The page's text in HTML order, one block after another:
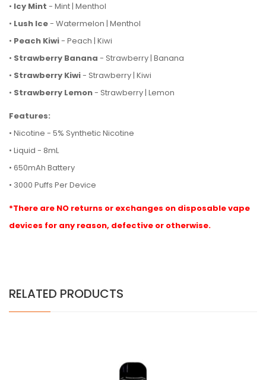
• Icy Mint - Mint | Menthol
• Lush Ice- Watermelon | Menthol
• Peach Kiwi- Peach | Kiwi
• Strawberry Banana - Strawberry | Banana
• Strawberry Kiwi- Strawberry | Kiwi
• Strawberry Lemon- Strawberry | Lemon
Features:
• Nicotine - 5% Synthetic Nicotine
• Liquid - 8mL
• 650mAh Battery
• 3000 Puffs Per Device
*There are NO returns or exchanges on disposable vape
devices for any reason, defective or otherwise.
RELATED PRODUCTS